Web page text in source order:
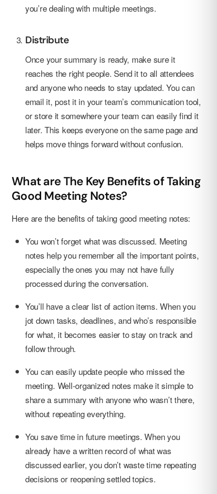
you’re dealing with multiple meetings.
Distribute
Once your summary is ready, make sure it
reaches the right people. Send it to all attendees
and anyone who needs to stay updated. You can
email it, post it in your team’s communication tool,
or store it somewhere your team can easily find it
later. This keeps everyone on the same page and
helps move things forward without confusion.
What are The Key Benefits of Taking
Good Meeting Notes?
Here are the benefits of taking good meeting notes:
You won’t forget what was discussed. Meeting
notes help you remember all the important points,
especially the ones you may not have fully
processed during the conversation.
You’ll have a clear list of action items. When you
jot down tasks, deadlines, and who’s responsible
for what, it becomes easier to stay on track and
follow through.
You can easily update people who missed the
meeting. Well-organized notes make it simple to
share a summary with anyone who wasn’t there,
without repeating everything.
You save time in future meetings. When you
already have a written record of what was
discussed earlier, you don’t waste time repeating
decisions or reopening settled topics.